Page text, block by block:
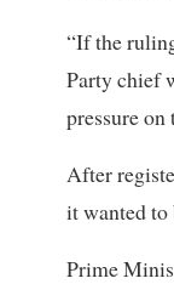
“If the
Party chief
pressure
After
it wanted to
Prime